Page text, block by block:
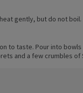
gently, but do not boil.
to taste. Pour into bowls
and a few crumbles of